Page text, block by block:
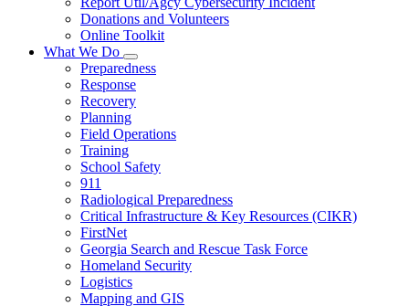
for
Get
Involved
Donations and Volunteers
Online Toolkit
What We Do
Subnavigation
toggle
for
What
We
Do
Preparedness
Response
Recovery
Planning
Field Operations
Training
School Safety
911
Radiological Preparedness
Critical Infrastructure & Key Resources (CIKR)
FirstNet
Georgia Search and Rescue Task Force
Homeland Security
Logistics
Mapping and GIS